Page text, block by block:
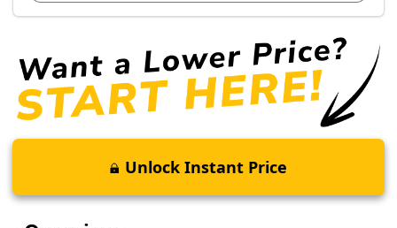
Unlock Instant Price